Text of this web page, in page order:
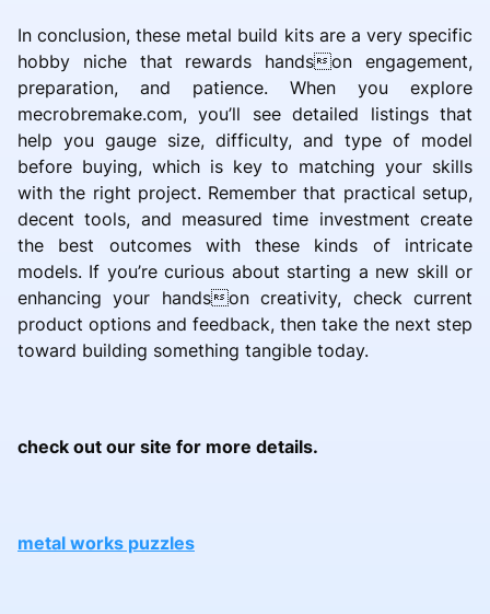
In conclusion, these metal build kits are a very specific
hobby niche that rewards handson engagement,
preparation, and patience. When you explore
mecrobremake.com, you’ll see detailed listings that
help you gauge size, difficulty, and type of model
before buying, which is key to matching your skills
with the right project. Remember that practical setup,
decent tools, and measured time investment create
the best outcomes with these kinds of intricate
models. If you’re curious about starting a new skill or
enhancing your handson creativity, check current
product options and feedback, then take the next step
toward building something tangible today.
check out our site for more details.
metal works puzzles